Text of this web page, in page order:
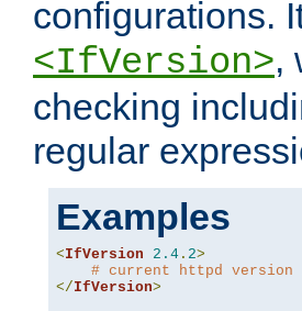
configurations.
<IfVersion>,
checking
regular
Examples
<IfVersion 2.4 . 2>
# current httpd
</IfVersion>